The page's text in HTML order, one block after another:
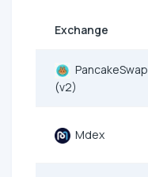
Exchange
PancakeSwap
(v2)
Mdex